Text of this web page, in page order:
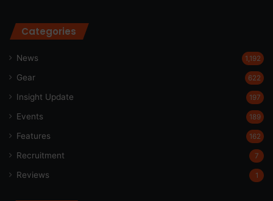
Categories
News 1,192
Gear 622
Insight Update 197
Events 189
Features 162
Recruitment 7
Reviews 1